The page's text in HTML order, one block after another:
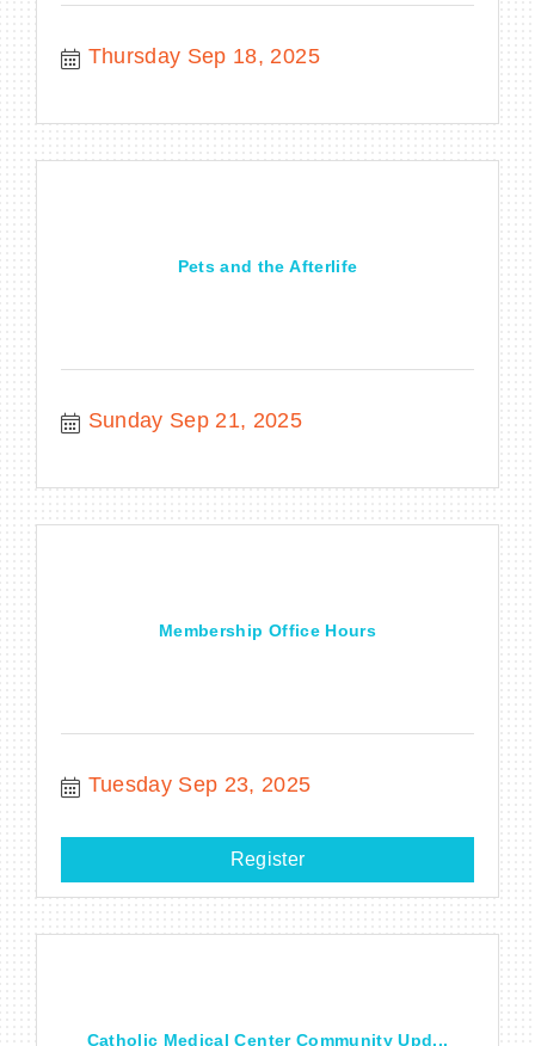
Thursday Sep 18, 2025
Pets and the Afterlife
Sunday Sep 21, 2025
Membership Office Hours
Tuesday Sep 23, 2025
Register
Catholic Medical Center Community Upd...